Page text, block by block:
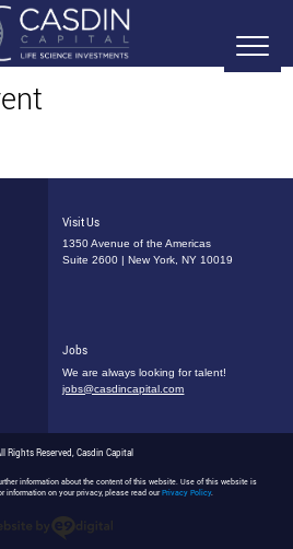
Visit Us
1350 Avenue of the Americas
Suite 2600 | New York, NY 10019
Jobs
We are always looking for talent!
jobs@casdincapital.com
Rights Reserved, Casdin Capital
information about the content of this website. Use of this website is
information on your privacy, please read ourPrivacy Policy.